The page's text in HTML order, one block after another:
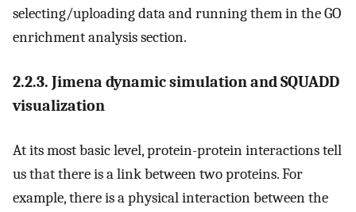
selecting/uploading data and running them in the GO
enrichment analysis section.
2.2.3. Jimena dynamic simulation and SQUADD
visualization
At its most basic level, protein-protein interactions tell
us that there is a link between two proteins. For
example, there is a physical interaction between the